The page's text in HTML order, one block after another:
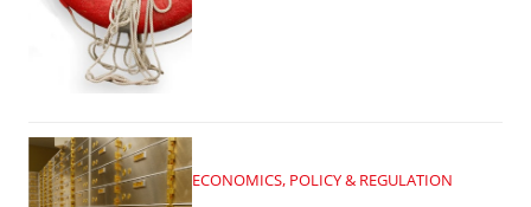
ECONOMICS, POLICY & REGULATION